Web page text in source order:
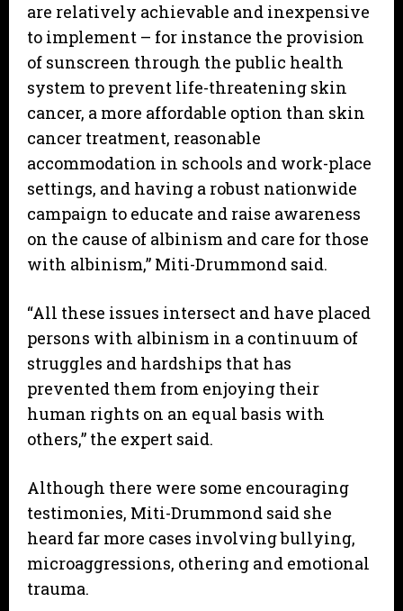
are relatively achievable and inexpensive
to implement – for instance the provision
of sunscreen through the public health
system to prevent life-threatening skin
cancer, a more affordable option than skin
cancer treatment, reasonable
accommodation in schools and work-place
settings, and having a robust nationwide
campaign to educate and raise awareness
on the cause of albinism and care for those
with albinism,” Miti-Drummond said.
“All these issues intersect and have placed
persons with albinism in a continuum of
struggles and hardships that has
prevented them from enjoying their
human rights on an equal basis with
others,” the expert said.
Although there were some encouraging
testimonies, Miti-Drummond said she
heard far more cases involving bullying,
microaggressions, othering and emotional
trauma.